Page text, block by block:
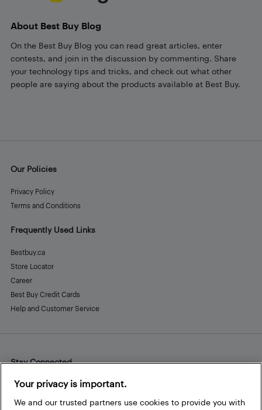
About Best Buy Blog
On the Best Buy Blog you can read great articles, enter
contests, and join in the discussion by commenting. Share
your technology tips and tricks, and check out what other
people are saying about the products available at Best Buy.
Our Policies
Privacy Policy
Terms and Conditions
Frequently Used Links
Bestbuy.ca
Store Locator
Career
Best Buy Credit Cards
Help and Customer Service
Stay Connected
Facebook
Instagram
Pinterest
LinkedInYouTube
Your privacy is important.
We and our trusted partners use cookies to provide you with